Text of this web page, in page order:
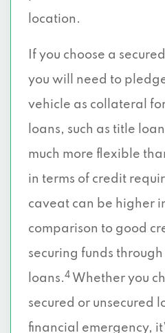
location.
If you choose a
you will need to
vehicle as collateral
loans, such as title
much more flexible
in terms of credit
caveat can be higher
comparison to good
securing funds
loans.4 Whether you
secured or unsecured
financial emergency,